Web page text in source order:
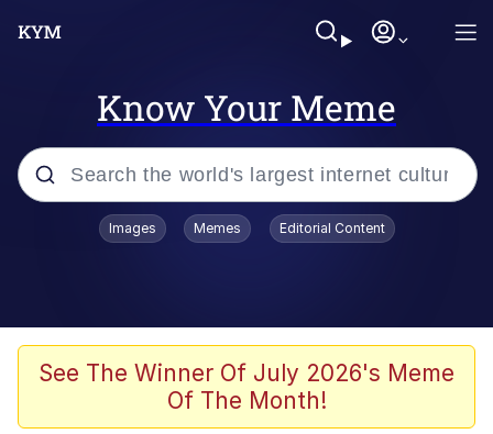
Know Your Meme
Popular searches
Scuba Dance
Steamed Hams
Images Memes Editorial Content
See The Winner Of July 2026's Meme
Of The Month!